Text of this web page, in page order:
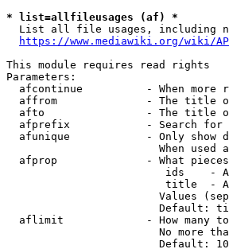
* list=allfileusages (af) *
List all file usages, including
https://www.mediawiki.org/wiki/
This module requires read rights
Parameters:
afcontinue          - When more
affrom              - The title
afto                - The title
afprefix            - Search
afunique            - Only show
When used
afprop              - What
ids    -
title  -
Values
Default:
aflimit             - How many
No more
                        Default: 10